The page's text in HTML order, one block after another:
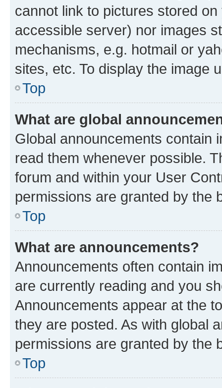
cannot link to pictures stored
accessible server) nor images
mechanisms, e.g. hotmail or
sites, etc. To display the image
Top
What are global
Global announcements contain
read them whenever possible.
forum and within your User
permissions are granted by the
Top
What are announcements?
Announcements often contain
are currently reading and you
Announcements appear at the
they are posted. As with global
permissions are granted by the
Top